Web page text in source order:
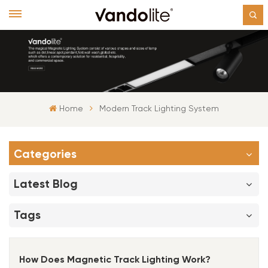
Home Modern Track Lighting System
Categories
Latest Blog
Tags
How Does Magnetic Track Lighting Work?